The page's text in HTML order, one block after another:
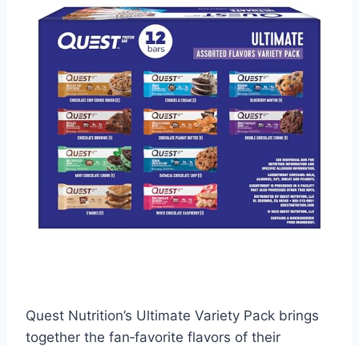
Quest Nutrition’s Ultimate Variety Pack brings
together the fan‑favorite flavors of their